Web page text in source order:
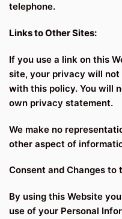
telephone.
Links to Other Sites:
If you use a link on this
site, your privacy will
with this policy. You will
own privacy statement.
We make no
other aspect of
Consent and Changes
By using this Website
use of your Personal